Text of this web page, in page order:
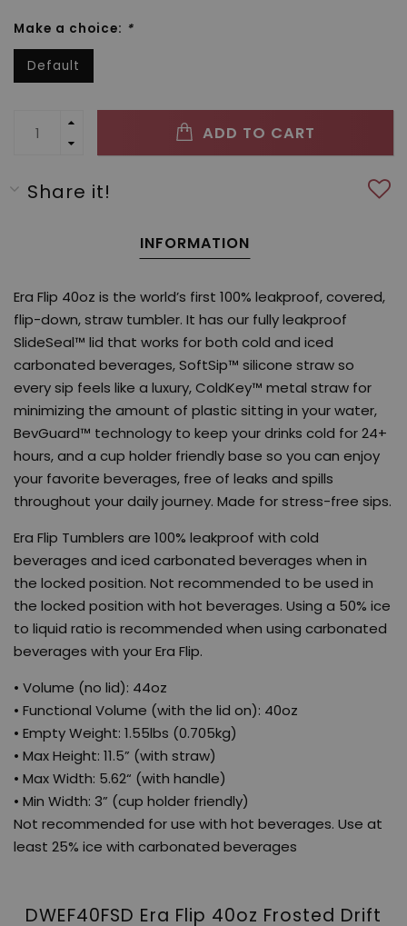
Make a choice: *
Default
ADD TO CART
Share it!
INFORMATION
Era Flip 40oz is the world’s first 100% leakproof, covered,
flip-down, straw tumbler. It has our fully leakproof
SlideSeal™ lid that works for both cold and iced
carbonated beverages, SoftSip™ silicone straw so
every sip feels like a luxury, ColdKey™ metal straw for
minimizing the amount of plastic sitting in your water,
BevGuard™ technology to keep your drinks cold for 24+
hours, and a cup holder friendly base so you can enjoy
your favorite beverages, free of leaks and spills
throughout your daily journey. Made for stress-free sips.
Era Flip Tumblers are 100% leakproof with cold
beverages and iced carbonated beverages when in
the locked position. Not recommended to be used in
the locked position with hot beverages. Using a 50% ice
to liquid ratio is recommended when using carbonated
beverages with your Era Flip.
• Volume (no lid): 44oz
• Functional Volume (with the lid on): 40oz
• Empty Weight: 1.55lbs (0.705kg)
• Max Height: 11.5” (with straw)
• Max Width: 5.62“ (with handle)
• Min Width: 3” (cup holder friendly)
Not recommended for use with hot beverages. Use at
least 25% ice with carbonated beverages
DWEF40FSD Era Flip 40oz Frosted Drift